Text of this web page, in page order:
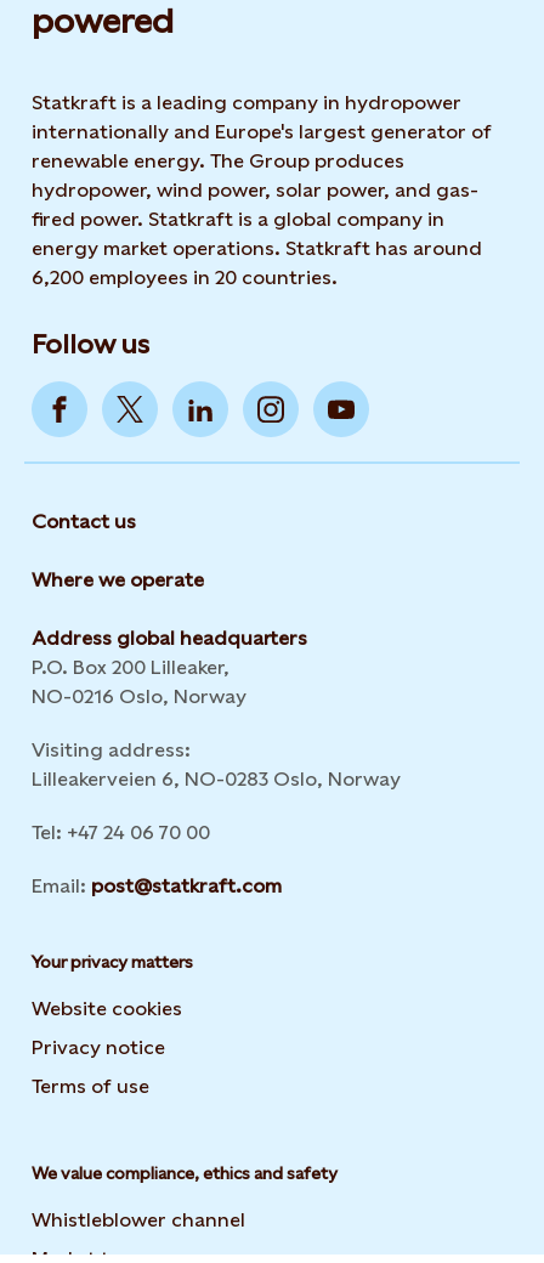
powered​
Statkraft is a leading company in hydropower
internationally and Europe's largest generator of
renewable energy. The Group produces
hydropower, wind power, solar power, and gas-
fired power. Statkraft is a global company in
energy market operations. Statkraft has around
6,200 employees in 20 countries.
Follow us
Contact us
Where we operate
Address global headquarters
P.O. Box 200 Lilleaker,
NO-0216 Oslo, Norway
Visiting address:
Lilleakerveien 6, NO-0283 Oslo, Norway
Tel: +47 24 06 70 00
Email: post@statkraft.com
Your privacy matters
Website cookies
Privacy notice
Terms of use
We value compliance, ethics and safety
Whistleblower channel